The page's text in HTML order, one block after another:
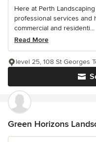
Here at Perth
professional services and
commercial and residenti...
Read More
level 25, 108 St Georges
Green Horizons